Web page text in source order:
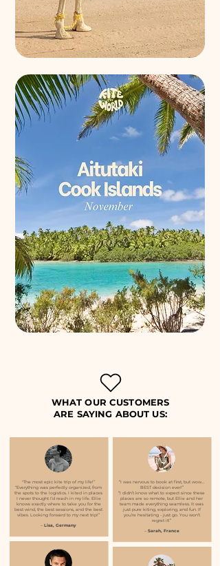
WHAT OUR CUSTOMERS
ARE SAYING ABOUT US:
"The most epic kite trip of my life!”
“Everything was perfectly organized, from
the spots to the logistics. I kited in places
I never thought I’d reach in my life. Ellie
knows exactly where to take you for the
best wind, the best sessions, and the best
vibes. Looking forward to my next trip!”
– Lisa, Germany
“I was nervous to book at first, but wow…
BEST decision ever!”
“I didn’t know what to expect since these
places are so remote, but Ellie and her
team made everything seamless. It was
just pure kiting, exploring, and fun. If
you’re hesitating - just go. You won’t
regret it!”
– Sarah, France